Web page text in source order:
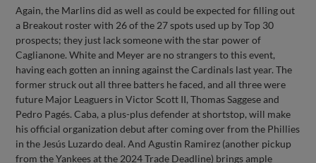
Again, the Marlins did as well as could be expected for filling out
a Breakout roster with 26 of the 27 spots used up by Top 30
prospects; they just lack someone with the star power of
Caglianone. White and Meyer are no strangers to this event,
having each gotten an inning against the Cardinals last year. The
former struck out all three batters he faced, and all three were
future Major Leaguers in Victor Scott II, Thomas Saggese and
Pedro Pagés. Caba, a plus-plus defender at shortstop, will make
his official organization debut after coming over from the Phillies
in the Jesús Luzardo deal. And Agustin Ramirez (another pickup
from the Yankees at the 2024 Trade Deadline) brings ample